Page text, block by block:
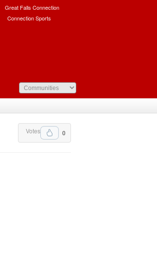
Great Falls Connection
Connection Sports
0
Votes